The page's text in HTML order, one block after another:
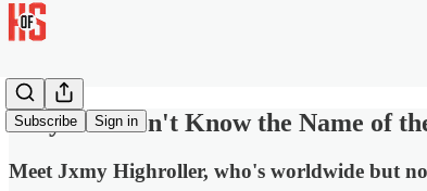
Subscribe Sign in
Why You Don't Know the Name of
Meet Jxmy Highroller, who's worldwide but